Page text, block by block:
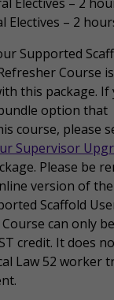
Electives – 2
Supported
Course
this package. If
option that
course, please
Supervisor
Please be
version of
Scaffold
can only
credit. It does
Law 52 worker